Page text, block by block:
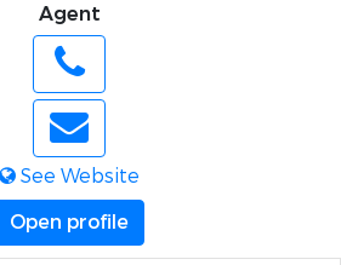
Agent
See Website
Open profile